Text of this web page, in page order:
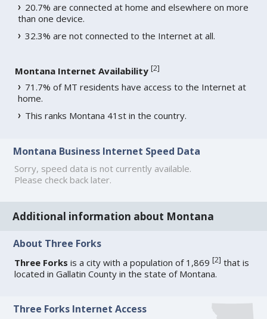
20.7% are connected at home and elsewhere on more
than one device.
32.3% are not connected to the Internet at all.
Montana Internet Availability [2]
71.7% of MT residents have access to the Internet at
home.
This ranks Montana 41st in the country.
Montana Business Internet Speed Data
Sorry, speed data is not currently available.
Please check back later.
Additional information about Montana
About Three Forks
Three Forks is a city with a population of 1,869[2] that is
located in Gallatin County in the state of Montana.
Three Forks Internet Access